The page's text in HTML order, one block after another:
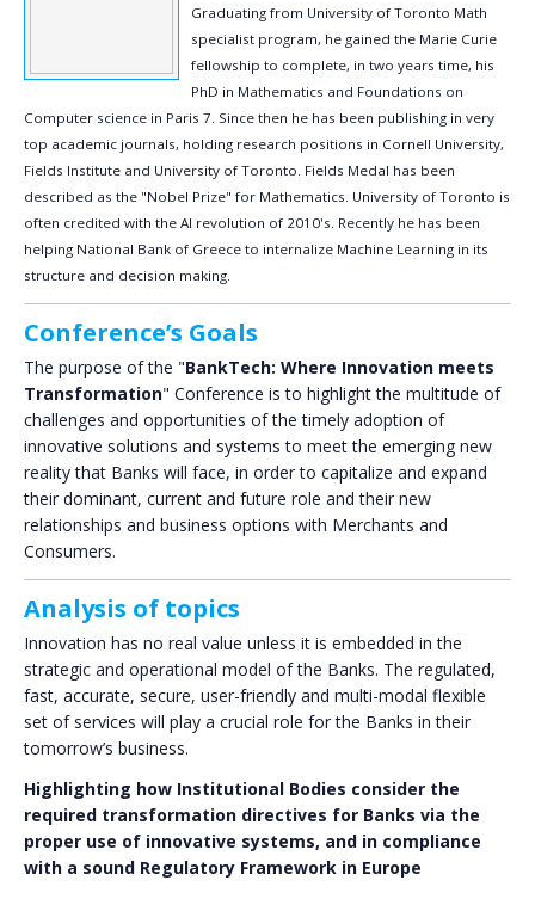
Graduating from University of Toronto Math
specialist program, he gained the Marie Curie
fellowship to complete, in two years time, his
PhD in Mathematics and Foundations on
Computer science in Paris 7. Since then he has been publishing in very
top academic journals, holding research positions in Cornell University,
Fields Institute and University of Toronto. Fields Medal has been
described as the "Nobel Prize" for Mathematics. University of Toronto is
often credited with the AI revolution of 2010's. Recently he has been
helping National Bank of Greece to internalize Machine Learning in its
structure and decision making.
Conference’s Goals
The purpose of the "BankTech: Where Innovation meets
Transformation" Conference is to highlight the multitude of
challenges and opportunities of the timely adoption of
innovative solutions and systems to meet the emerging new
reality that Banks will face, in order to capitalize and expand
their dominant, current and future role and their new
relationships and business options with Merchants and
Consumers.
Analysis of topics
Innovation has no real value unless it is embedded in the
strategic and operational model of the Banks. The regulated,
fast, accurate, secure, user-friendly and multi-modal flexible
set of services will play a crucial role for the Banks in their
tomorrow’s business.
Highlighting how Institutional Bodies consider the
required transformation directives for Banks via the
proper use of innovative systems, and in compliance
with a sound Regulatory Framework in Europe